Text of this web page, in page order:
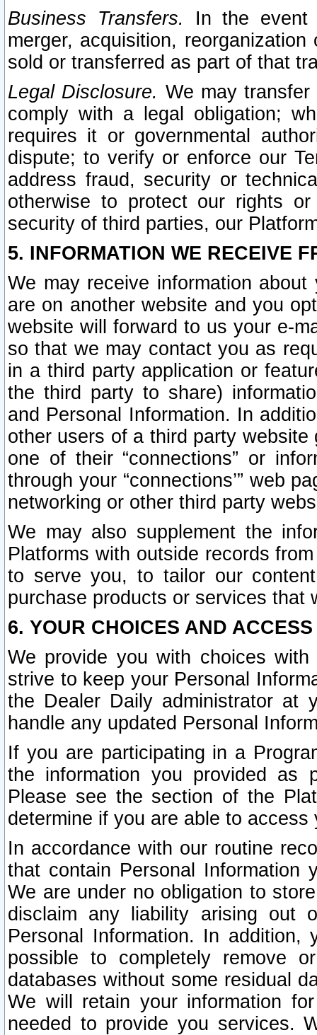
Business Transfers.
In the event
merger, acquisition,
sold or transferred as part of that
Legal Disclosure. We may
comply with a legal obligation;
requires it or governmental
dispute; to verify or enforce our
address fraud, security or
otherwise to protect our rights
security of third parties, our
5. INFORMATION WE RECEIVE
We may receive information
are on another website and you
website will forward to us your e-
so that we may contact you as
in a third party application or
the third party to share)
and Personal Information. In
other users of a third party
one of their “connections” or
through your “connections’” web
networking or other third party
We may also supplement the
Platforms with outside records
to serve you, to tailor our
purchase products or services that
6. YOUR CHOICES AND
We provide you with choices
strive to keep your Personal
the Dealer Daily administrator at
handle any updated Personal
If you are participating in a
the information you provided as
Please see the section of the
determine if you are able to
In accordance with our routine
that contain Personal Information
We are under no obligation to
disclaim any liability arising out
Personal Information. In
possible to completely remove
databases without some residual
We will retain your information
needed to provide you services.